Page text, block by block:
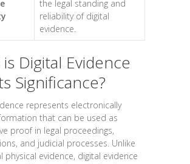
the legal standing and
reliability of digital
evidence.
Digital Evidence
Significance?
represents electronically
that can be used as
proof in legal proceedings,
and judicial processes. Unlike
physical evidence, digital evidence